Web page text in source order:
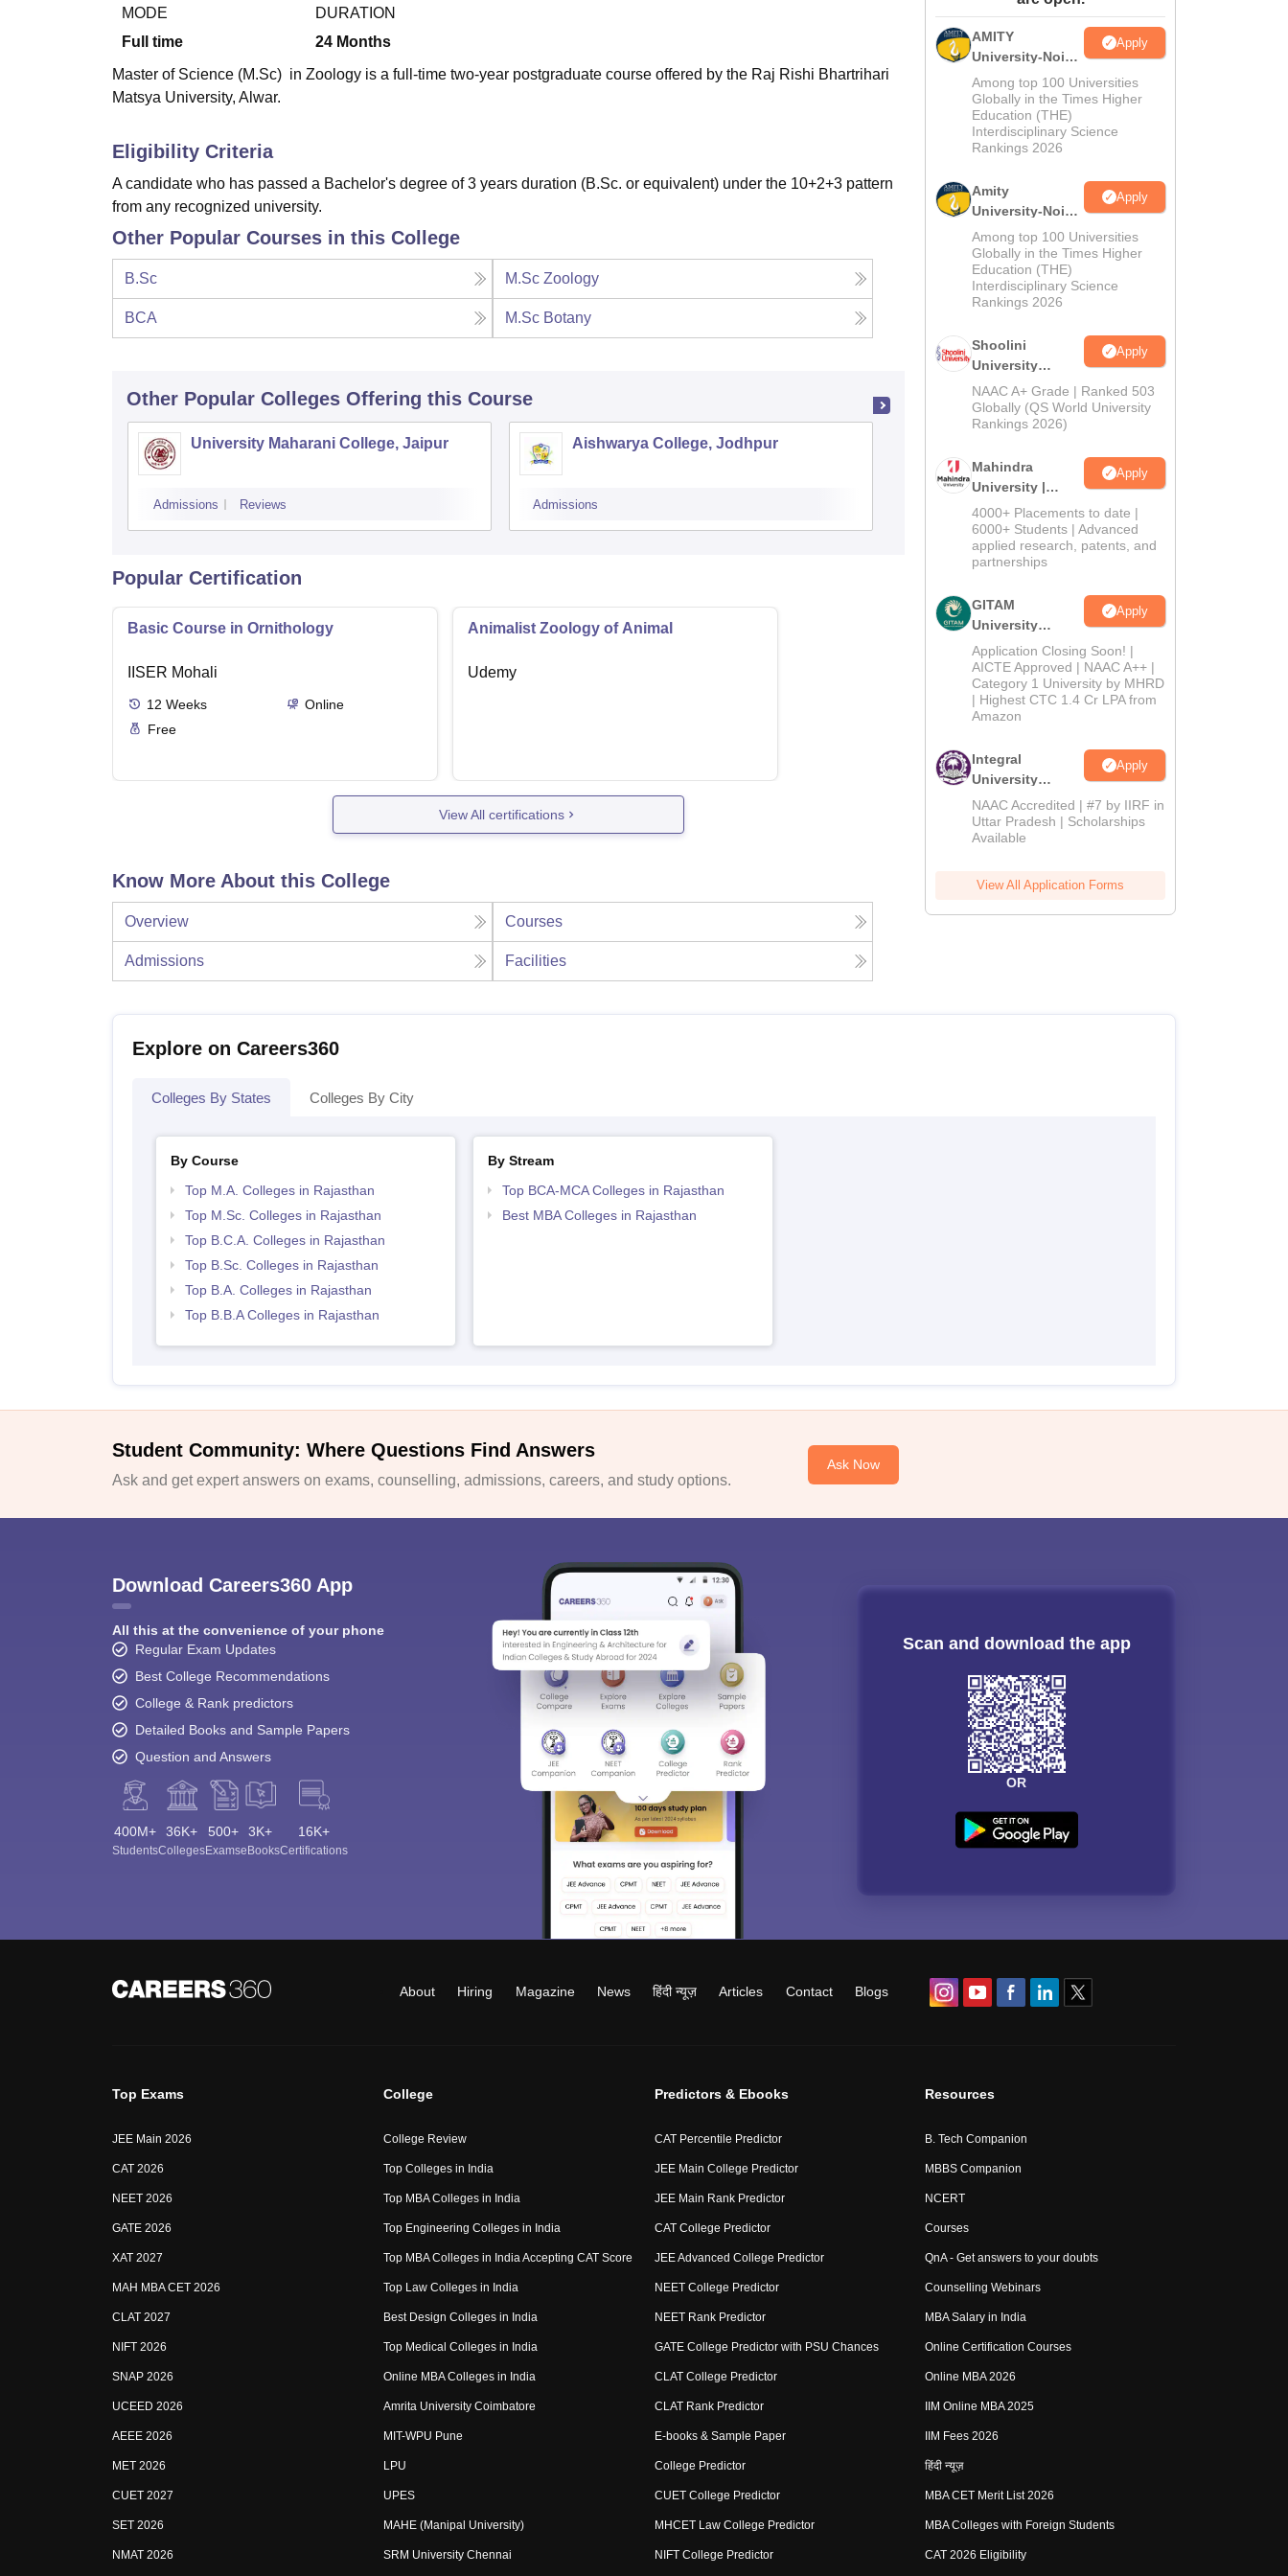
UPES Reviews MAHE ReviewsVIT University Reviews
MODE
Full time
DURATION
24 Months
Master of Science (M.Sc) in Zoology is a full-time two-year postgraduate course offered by the Raj Rishi Bhartrihari
Matsya University, Alwar.
Eligibility Criteria
A candidate who has passed a Bachelor's degree of 3 years duration (B.Sc. or equivalent) under the 10+2+3 pattern
from any recognized university.
Other Popular Courses in this College
B.Sc M.Sc Zoology
BCA M.Sc Botany
Other Popular Colleges Offering this Course
University Maharani College, Jaipur
Admissions Reviews
Aishwarya College, Jodhpur
Admissions
Thana
Admissions
Popular Certification
Basic Course in Ornithology
IISER Mohali
12 Weeks
Online
Free
Animalist Zoology of Animal
Udemy
View All certifications
Know More About this College
Overview Courses
Admissions Facilities
AMITY
University-Noida
MA Admissions
2026
Apply
Among top 100 Universities
Globally in the Times Higher
Education (THE)
Interdisciplinary Science
Rankings 2026
Amity
University-Noida
BA Admissions
2026
Apply
Among top 100 Universities
Globally in the Times Higher
Education (THE)
Interdisciplinary Science
Rankings 2026
Shoolini
University
Admissions
2026
Apply
NAAC A+ Grade | Ranked 503
Globally (QS World University
Rankings 2026)
Mahindra
University |
Admissions
2026
Apply
4000+ Placements to date |
6000+ Students | Advanced
applied research, patents, and
partnerships
GITAM
University
Admissions
2026
Apply
Application Closing Soon! |
AICTE Approved | NAAC A++ |
Category 1 University by MHRD
| Highest CTC 1.4 Cr LPA from
Amazon
Integral
University
Admissions
2026
Apply
NAAC Accredited | #7 by IIRF in
Uttar Pradesh | Scholarships
Available
View All Application Forms
Explore on Careers360
Colleges By States Colleges By City
By Course
Top M.A. Colleges in Rajasthan
Top M.Sc. Colleges in Rajasthan
Top B.C.A. Colleges in Rajasthan
Top B.Sc. Colleges in Rajasthan
Top B.A. Colleges in Rajasthan
Top B.B.A Colleges in Rajasthan
By Stream
Top BCA-MCA Colleges in Rajasthan
Best MBA Colleges in Rajasthan
Student Community: Where Questions Find Answers
Ask and get expert answers on exams, counselling, admissions, careers, and study options.
Ask Now
Download Careers360 App
All this at the convenience of your phone
Regular Exam Updates
Best College Recommendations
College & Rank predictors
Detailed Books and Sample Papers
Question and Answers
400M+
Students
36K+
Colleges
500+
Exams
3K+
eBooks
16K+
Certifications
Scan and download the app
OR
About Hiring Magazine News हिंदी न्यूज़ Articles Contact Blogs
Top Exams
JEE Main 2026
CAT 2026
NEET 2026
GATE 2026
XAT 2027
MAH MBA CET 2026
CLAT 2027
NIFT 2026
SNAP 2026
UCEED 2026
AEEE 2026
MET 2026
CUET 2027
SET 2026
NMAT 2026
College
College Review
Top Colleges in India
Top MBA Colleges in India
Top Engineering Colleges in India
Top MBA Colleges in India Accepting CAT Score
Top Law Colleges in India
Best Design Colleges in India
Top Medical Colleges in India
Online MBA Colleges in India
Amrita University Coimbatore
MIT-WPU Pune
LPU
UPES
MAHE (Manipal University)
SRM University Chennai
Predictors & Ebooks
CAT Percentile Predictor
JEE Main College Predictor
JEE Main Rank Predictor
CAT College Predictor
JEE Advanced College Predictor
NEET College Predictor
NEET Rank Predictor
GATE College Predictor with PSU Chances
CLAT College Predictor
CLAT Rank Predictor
E-books & Sample Paper
College Predictor
CUET College Predictor
MHCET Law College Predictor
NIFT College Predictor
Resources
B. Tech Companion
MBBS Companion
NCERT
Courses
QnA - Get answers to your doubts
Counselling Webinars
MBA Salary in India
Online Certification Courses
Online MBA 2026
IIM Online MBA 2025
IIM Fees 2026
हिंदी न्यूज़
MBA CET Merit List 2026
MBA Colleges with Foreign Students
CAT 2026 Eligibility